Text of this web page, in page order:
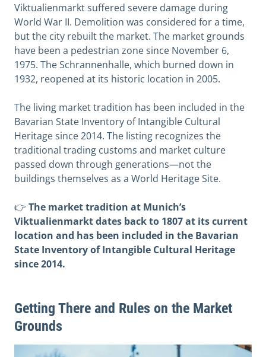
Viktualienmarkt suffered severe damage during
World War II. Demolition was considered for a time,
but the city rebuilt the market. The market grounds
have been a pedestrian zone since November 6,
1975. The Schrannenhalle, which burned down in
1932, reopened at its historic location in 2005.
The living market tradition has been included in the
Bavarian State Inventory of Intangible Cultural
Heritage since 2014. The listing recognizes the
traditional trading customs and market culture
passed down through generations—not the
buildings themselves as a World Heritage Site.
👉 The market tradition at Munich’s
Viktualienmarkt dates back to 1807 at its current
location and has been included in the Bavarian
State Inventory of Intangible Cultural Heritage
since 2014.
Getting There and Rules on the Market
Grounds